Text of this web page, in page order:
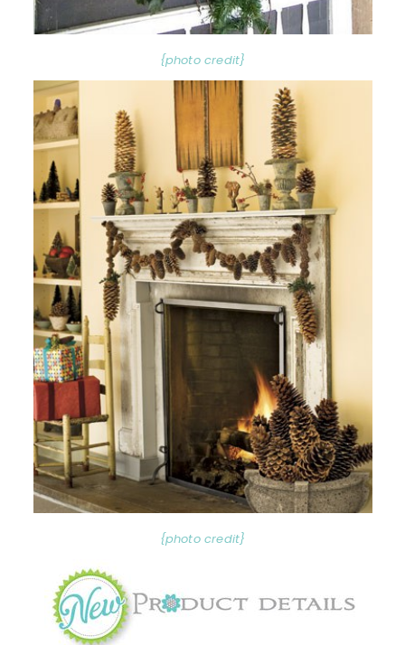
{photo credit}
{photo credit}